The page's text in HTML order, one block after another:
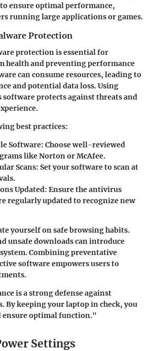
ensure optimal performance,
running large applications or games.
Protection
protection is essential for
health and preventing performance
can consume resources, leading to
and potential data loss. Using
protects against threats and
best practices:
Software: Choose well-reviewed
like Norton or McAfee.
Scans: Set your software to scan at
Updated: Ensure the antivirus
regularly updated to recognize new
yourself on safe browsing habits.
unsafe downloads can introduce
Combining preventative
software empowers users to
is a strong defense against
By keeping your laptop in check, you
ensure optimal function."
Settings